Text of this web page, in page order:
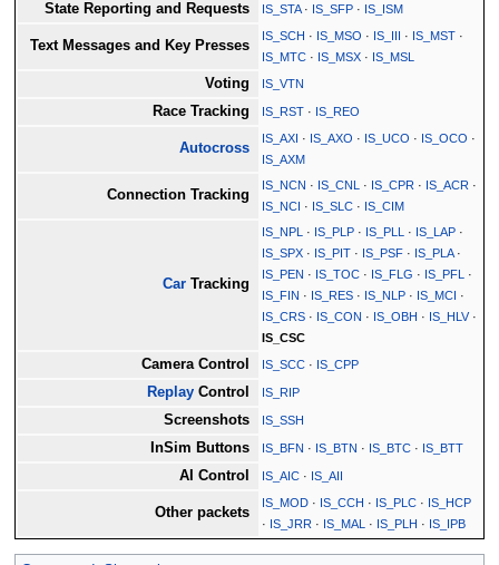
State Reporting and Requests IS_STA· IS_SFP · IS_ISM
Text Messages and Key Presses
IS_SCH · IS_MSO · IS_III · IS_MST ·
IS_MTC · IS_MSX · IS_MSL
Voting IS_VTN
Race Tracking IS_RST · IS_REO
Autocross
IS_AXI · IS_AXO · IS_UCO · IS_OCO ·
IS_AXM
Connection Tracking
IS_NCN · IS_CNL · IS_CPR · IS_ACR ·
IS_NCI · IS_SLC · IS_CIM
Car Tracking
IS_NPL · IS_PLP · IS_PLL · IS_LAP ·
IS_SPX · IS_PIT · IS_PSF · IS_PLA·
IS_PEN · IS_TOC · IS_FLG · IS_PFL
·
IS_FIN · IS_RES · IS_NLP · IS_MCI ·
IS_CRS · IS_CON · IS_OBH · IS_HLV·
IS_CSC
Camera Control IS_SCC · IS_CPP
Replay Control IS_RIP
Screenshots IS_SSH
InSim Buttons IS_BFN · IS_BTN · IS_BTC · IS_BTT
AI Control IS_AIC · IS_AII
Other packets
IS_MOD · IS_CCH · IS_PLC · IS_HCP
· IS_JRR · IS_MAL · IS_PLH · IS_IPB